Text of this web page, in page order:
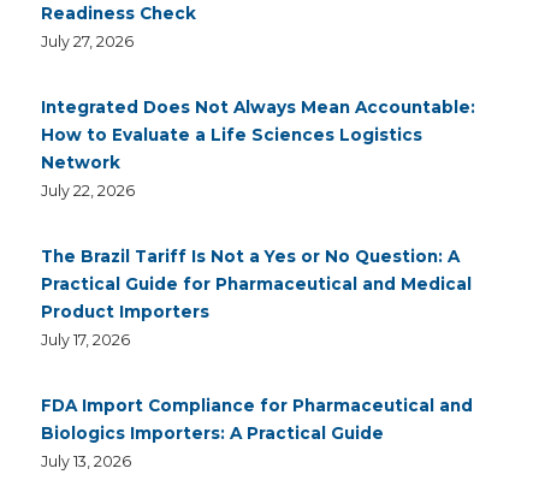
Readiness Check
July 27, 2026
Integrated Does Not Always Mean Accountable:
How to Evaluate a Life Sciences Logistics
Network
July 22, 2026
The Brazil Tariff Is Not a Yes or No Question: A
Practical Guide for Pharmaceutical and Medical
Product Importers
July 17, 2026
FDA Import Compliance for Pharmaceutical and
Biologics Importers: A Practical Guide
July 13, 2026